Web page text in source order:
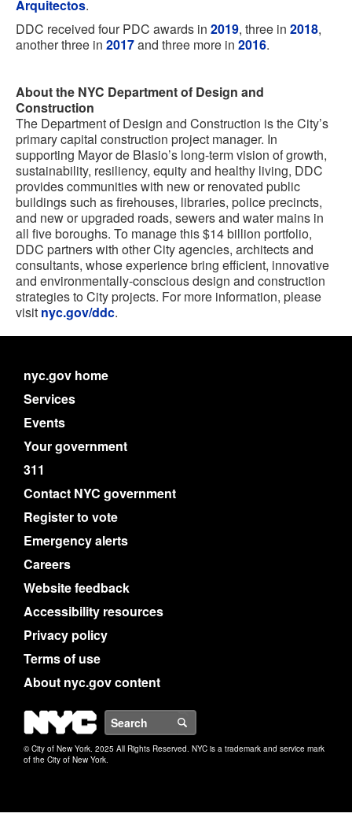
Arquitectos.
DDC received four PDC awards in 2019, three in 2018,
another three in 2017and three more in 2016.
About the NYC Department of Design and
Construction
The Department of Design and Construction is the City’s
primary capital construction project manager. In
supporting Mayor de Blasio’s long-term vision of growth,
sustainability, resiliency, equity and healthy living, DDC
provides communities with new or renovated public
buildings such as firehouses, libraries, police precincts,
and new or upgraded roads, sewers and water mains in
all five boroughs. To manage this $14 billion portfolio,
DDC partners with other City agencies, architects and
consultants, whose experience bring efficient, innovative
and environmentally-conscious design and construction
strategies to City projects. For more information, please
visit nyc.gov/ddc.
nyc.gov home
Services
Events
Your government
311
Contact NYC government
Register to vote
Emergency alerts
Careers
Website feedback
Accessibility resources
Privacy policy
Terms of use
About nyc.gov content
NYC
© City of New York. 2025 All Rights Reserved. NYC is a trademark and service mark
of the City of New York.